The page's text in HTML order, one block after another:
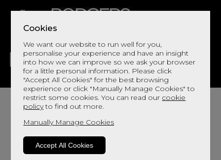
Cookies
We want our website to run well for you,
personalise your experience and have an insight
into how we can improve so we ask your browser
for a little personal information. Please click
"Accept All Cookies" for the best browsing
experience or click "Manually Manage Cookies" to
restrict some cookies. You can read our cookie
policyto find out more.
Manually Manage Cookies
Accept All Cookies
LIVING DINING DECOR BED
TV Units
Browse here for tv units